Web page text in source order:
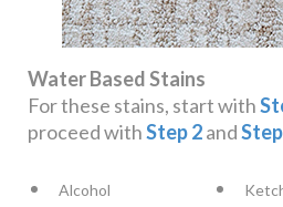
Water Based Stains
For these stains, start with
proceed withStep 2and
Alcohol